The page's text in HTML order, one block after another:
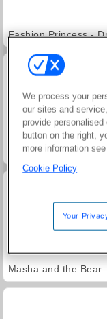
Jewel Garden
We process your
our sites and
provide
button on the right,
more information
Cookie Policy
Your